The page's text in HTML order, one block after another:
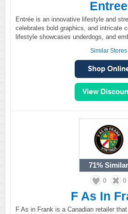
Entree
Entrée is an innovative lifestyle and
celebrates bold graphics, and intricate
lifestyle showcases underdogs, and
Similar Stores
71% Similar
0 0
F As In
F As in Frank is a Canadian retailer